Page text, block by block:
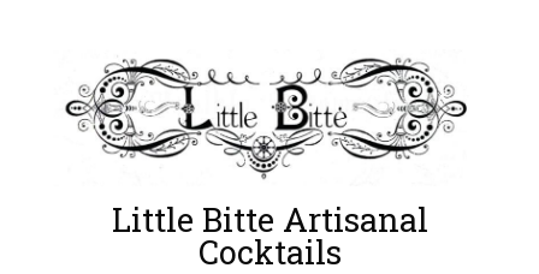
content
Little Bitte Artisanal
Cocktails